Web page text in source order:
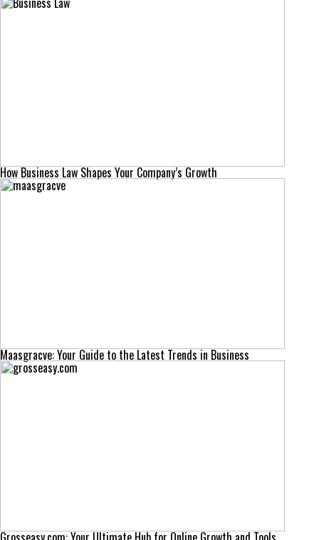
How Business Law Shapes Your Company’s Growth
Maasgracve: Your Guide to the Latest Trends in Business